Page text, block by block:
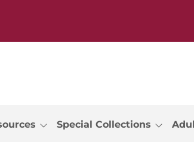
Special Collections